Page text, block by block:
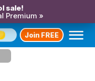
sale!
Premium »
Join FREE